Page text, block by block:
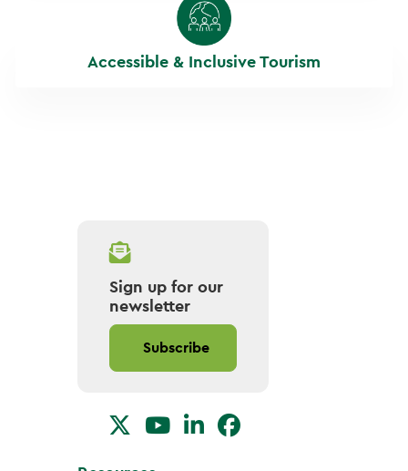
Accessible & Inclusive Tourism
Sign up for our
newsletter
Subscribe